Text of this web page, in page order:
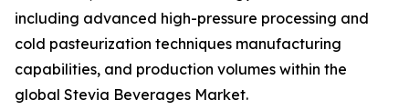
including advanced high-pressure processing and
cold pasteurization techniques manufacturing
capabilities, and production volumes within the
global Stevia Beverages Market.